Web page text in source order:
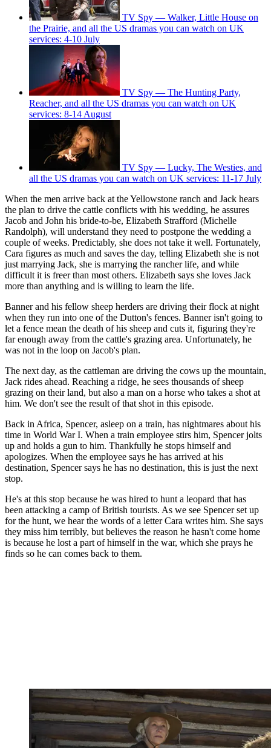
TV Spy — Walker, Little House on
the Prairie, and all the US dramas you can watch on UK
services: 4-10 July
TV Spy — The Hunting Party,
Reacher, and all the US dramas you can watch on UK
services: 8-14 August
TV Spy — Lucky, The Westies, and
all the US dramas you can watch on UK services: 11-17 July
When the men arrive back at the Yellowstone ranch and Jack hears
the plan to drive the cattle conflicts with his wedding, he assures
Jacob and John his bride-to-be, Elizabeth Strafford (Michelle
Randolph), will understand they need to postpone the wedding a
couple of weeks. Predictably, she does not take it well. Fortunately,
Cara figures as much and saves the day, telling Elizabeth she is not
just marrying Jack, she is marrying the rancher life, and while
difficult it is freer than most others. Elizabeth says she loves Jack
more than anything and is willing to learn the life.
Banner and his fellow sheep herders are driving their flock at night
when they run into one of the Dutton's fences. Banner isn't going to
let a fence mean the death of his sheep and cuts it, figuring they're
far enough away from the cattle's grazing area. Unfortunately, he
was not in the loop on Jacob's plan.
The next day, as the cattleman are driving the cows up the mountain,
Jack rides ahead. Reaching a ridge, he sees thousands of sheep
grazing on their land, but also a man on a horse who takes a shot at
him. We don't see the result of that shot in this episode.
Back in Africa, Spencer, asleep on a train, has nightmares about his
time in World War I. When a train employee stirs him, Spencer jolts
up and holds a gun to him. Thankfully he stops himself and
apologizes. When the employee says he has arrived at his
destination, Spencer says he has no destination, this is just the next
stop.
He's at this stop because he was hired to hunt a leopard that has
been attacking a camp of British tourists. As we see Spencer set up
for the hunt, we hear the words of a letter Cara writes him. She says
they miss him terribly, but believes the reason he hasn't come home
is because he lost a part of himself in the war, which she prays he
finds so he can comes back to them.